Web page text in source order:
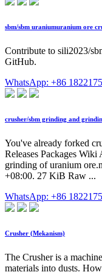
sbm/sbm uraniumuranium ore
Contribute to sili2023/
GitHub.
WhatsApp: +86
crusher/sbm grinding and
You've already forked
Releases Packages
grinding of uranium
+08:00. 27 KiB Raw ...
WhatsApp: +86
Crusher (Mekanism)
The Crusher is a
materials into dusts.